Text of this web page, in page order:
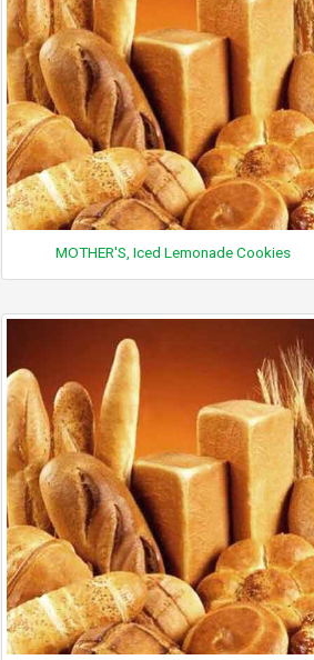
MOTHER'S, Iced Lemonade Cookies